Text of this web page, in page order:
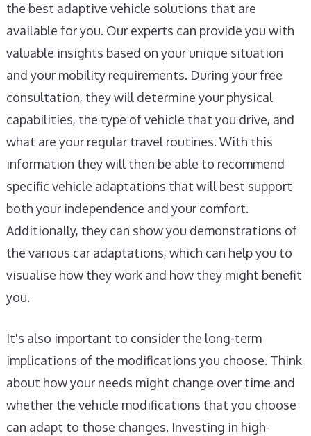
the best adaptive vehicle solutions that are
available for you. Our experts can provide you with
valuable insights based on your unique situation
and your mobility requirements. During your free
consultation, they will determine your physical
capabilities, the type of vehicle that you drive, and
what are your regular travel routines. With this
information they will then be able to recommend
specific vehicle adaptations that will best support
both your independence and your comfort.
Additionally, they can show you demonstrations of
the various car adaptations, which can help you to
visualise how they work and how they might benefit
you.
It's also important to consider the long-term
implications of the modifications you choose. Think
about how your needs might change over time and
whether the vehicle modifications that you choose
can adapt to those changes. Investing in high-